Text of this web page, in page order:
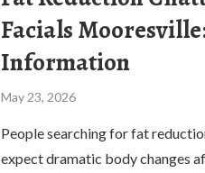
Facials
Information
May 23, 2026
People searching for fat
expect dramatic body changes